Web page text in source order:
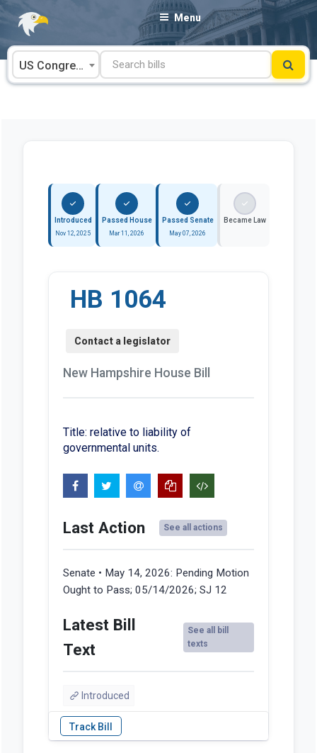
Skip
content
Menu
US Congress
Introduced
Nov 12, 2025
Passed House
Mar 11, 2026
Passed Senate
May 07, 2026
Became Law
HB 1064
New Hampshire House Bill
Title: relative to liability of
governmental units.
Last Action See all actions
Senate • May 14, 2026: Pending Motion
Ought to Pass; 05/14/2026; SJ 12
Latest Bill
Text
See all bill
texts
Introduced